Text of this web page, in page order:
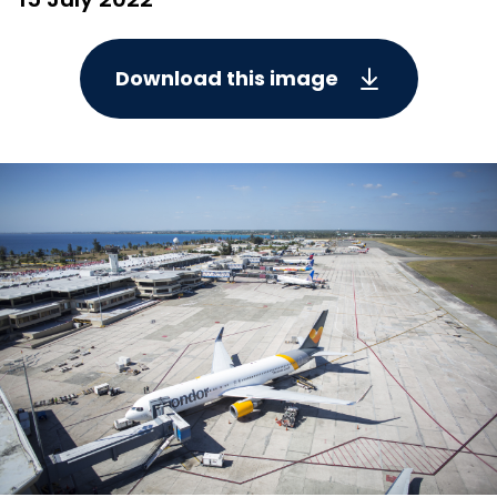
Download this image